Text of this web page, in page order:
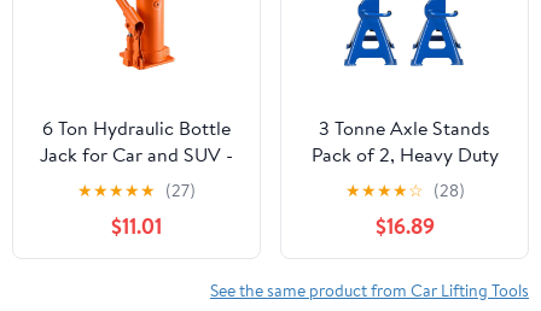
6 Ton Hydraulic Bottle
Jack for Car and SUV -
Heavy Duty Welded Lift
with 7.7-14.8 Inch Range,
Ideal for Auto Repair &
Agricultural Equipment
★★★★★ (27)
$11.01
3 Tonne Axle Stands
Pack of 2, Heavy Duty
Steel Metal Lifting Jack
Stands 9 Adjustable
Height 290mm to
430mm, Easy to Folded
Space Saving, Blue
★★★★☆ (28)
$16.89
See the same product from Car Lifting Tools